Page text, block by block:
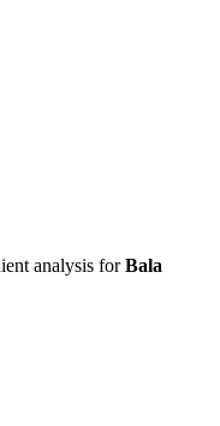
analysis forBala